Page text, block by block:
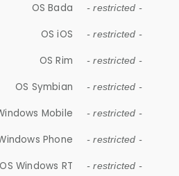
OS Bada - restricted -
OS iOS - restricted -
OS Rim - restricted -
OS Symbian - restricted -
Mobile - restricted -
Phone - restricted -
OS Windows RT - restricted -